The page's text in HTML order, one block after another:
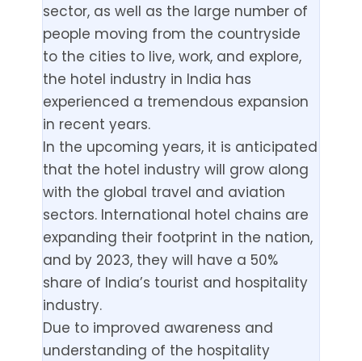
sector, as well as the large number of
people moving from the countryside
to the cities to live, work, and explore,
the hotel industry in India has
experienced a tremendous expansion
in recent years.
In the upcoming years, it is anticipated
that the hotel industry will grow along
with the global travel and aviation
sectors. International hotel chains are
expanding their footprint in the nation,
and by 2023, they will have a 50%
share of India’s tourist and hospitality
industry.
Due to improved awareness and
understanding of the hospitality